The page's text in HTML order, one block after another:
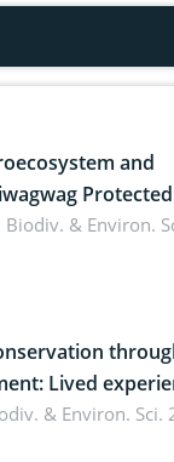
and
Protected
Philippines
Biodiv. & Environ.
Lived
Act No. 8550,
No. 10654
& Environ. Sci.